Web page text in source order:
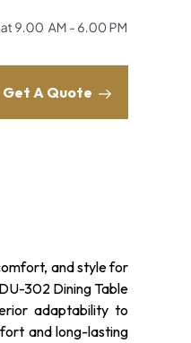
Get A Quote
and style for
302 Dining Table
adaptability to
and long-lasting